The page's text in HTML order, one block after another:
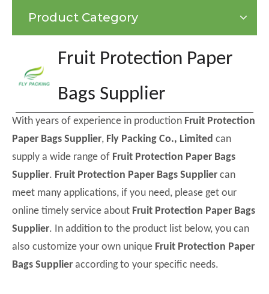
Product Category
Fruit Protection Paper
Bags Supplier
With years of experience in production Fruit Protection
Paper Bags Supplier, Fly Packing Co., Limited can
supply a wide range of Fruit Protection Paper Bags
Supplier. Fruit Protection Paper Bags Supplier can
meet many applications, if you need, please get our
online timely service about Fruit Protection Paper Bags
Supplier. In addition to the product list below, you can
also customize your own unique Fruit Protection Paper
Bags Supplier according to your specific needs.